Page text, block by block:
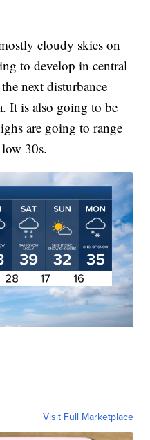
cloudy skies on
to develop in central
next disturbance
It is also going to be
are going to range
30s.
Visit Full Marketplace